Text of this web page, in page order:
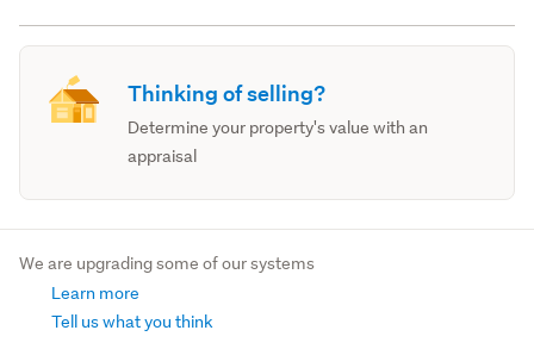
Thinking of selling?
Determine your property's value with an
appraisal
We are upgrading some of our systems
Learn more
Tell us what you think